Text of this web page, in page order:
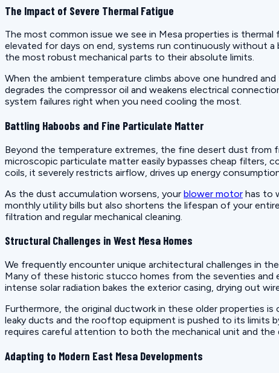
The Impact of Severe Thermal Fatigue
The most common issue we see in Mesa properties is
elevated for days on end, systems run continuously without a
the most robust mechanical parts to their absolute limits.
When the ambient temperature climbs above one hundred
degrades the compressor oil and weakens electrical
system failures right when you need cooling the most.
Battling Haboobs and Fine Particulate Matter
Beyond the temperature extremes, the fine desert dust from
microscopic particulate matter easily bypasses cheap filters,
coils, it severely restricts airflow, drives up energy
As the dust accumulation worsens, your blower motor has to
monthly utility bills but also shortens the lifespan of your
filtration and regular mechanical cleaning.
Structural Challenges in West Mesa Homes
We frequently encounter unique architectural challenges in
Many of these historic stucco homes from the seventies and
intense solar radiation bakes the exterior casing, drying out
Furthermore, the original ductwork in these older properties
leaky ducts and the rooftop equipment is pushed to its limits
requires careful attention to both the mechanical unit and the
Adapting to Modern East Mesa Developments